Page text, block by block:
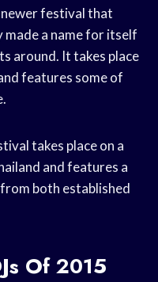
festival that
made a name for itself
around. It takes place
features some of
takes place on a
and features a
both established
Of 2015